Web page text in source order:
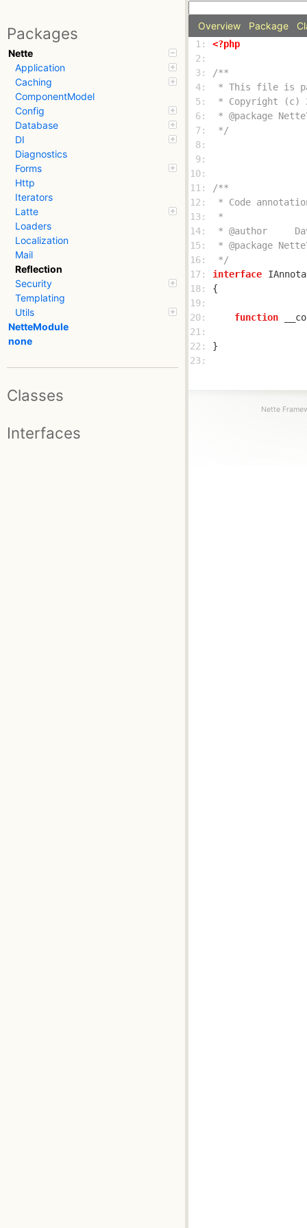
Packages
Nette
Application
Caching
ComponentModel
Config
Database
DI
Diagnostics
Forms
Http
Iterators
Latte
Loaders
Localization
Mail
Reflection
Security
Templating
Utils
NetteModule
none
Classes
Interfaces
Overview Package
1: <?php
2:
3:
4:
5:
6:
7:
*/
8:
9:
10:
11:
12:
13:
14:
15:
16:
*/
17:
interface
18:
19:
20:
function
21:
22:
23:
Nette